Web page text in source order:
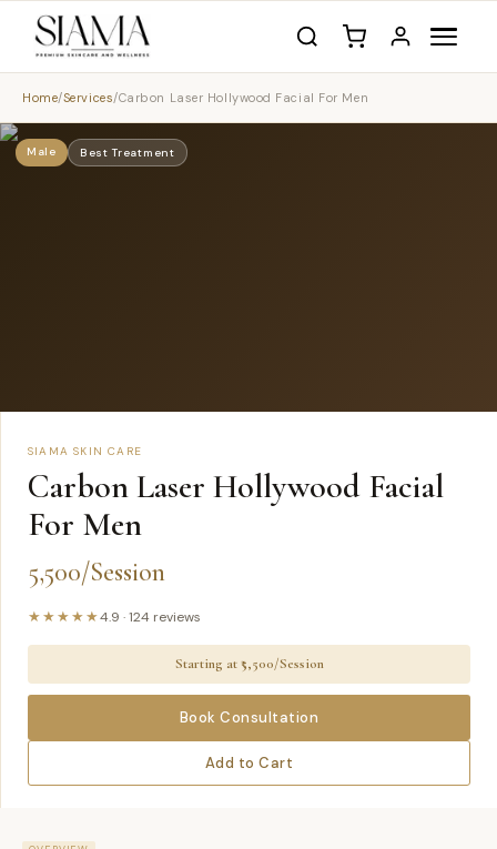
Home/Services/Carbon Laser Hollywood Facial For Men
Male Best Treatment
SIAMA SKIN CARE
Carbon Laser Hollywood Facial
For Men
5,500/Session
★★★★★4.9 ·124 reviews
Starting at ₹5,500/Session
Book Consultation
Add to Cart